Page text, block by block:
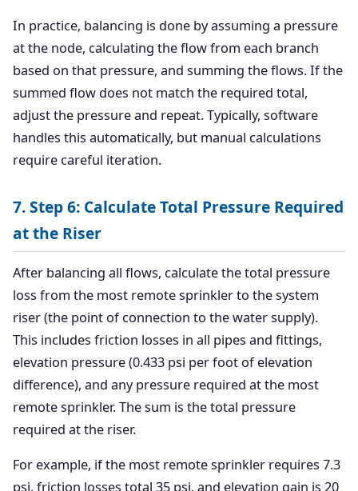
In practice, balancing is done by assuming a pressure
at the node, calculating the flow from each branch
based on that pressure, and summing the flows. If the
summed flow does not match the required total,
adjust the pressure and repeat. Typically, software
handles this automatically, but manual calculations
require careful iteration.
7. Step 6: Calculate Total Pressure Required
at the Riser
After balancing all flows, calculate the total pressure
loss from the most remote sprinkler to the system
riser (the point of connection to the water supply).
This includes friction losses in all pipes and fittings,
elevation pressure (0.433 psi per foot of elevation
difference), and any pressure required at the most
remote sprinkler. The sum is the total pressure
required at the riser.
For example, if the most remote sprinkler requires 7.3
psi, friction losses total 35 psi, and elevation gain is 20